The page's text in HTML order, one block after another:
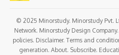
© 2025 Minorstudy. Minorstudy Pvt.
Network. Minorstudy Design
policies. Disclaimer. Terms and
generation. About. Subscribe.